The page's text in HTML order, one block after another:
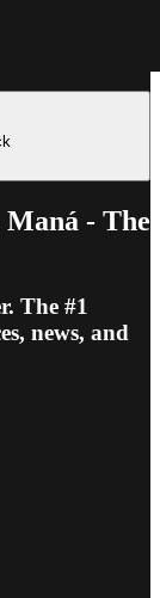
- The
The #1
news, and